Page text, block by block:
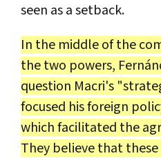
seen as a setback.
In the middle of the
the two powers,
question Macri's
focused his foreign
which facilitated the
They believe that